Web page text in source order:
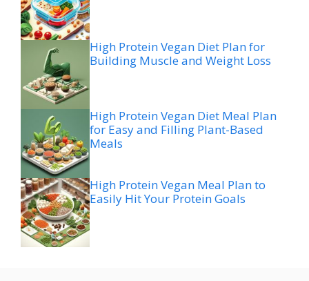
High Protein Vegan Diet Plan for
Building Muscle and Weight Loss
High Protein Vegan Diet Meal Plan
for Easy and Filling Plant-Based
Meals
High Protein Vegan Meal Plan to
Easily Hit Your Protein Goals